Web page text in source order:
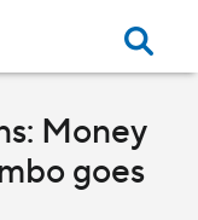
Money
goes